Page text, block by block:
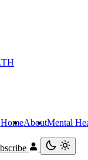
HomeAboutMental